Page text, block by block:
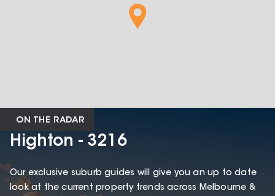
ON THE RADAR
Highton - 3216
Our exclusive suburb guides will give you an up to date
look at the current property trends across Melbourne &